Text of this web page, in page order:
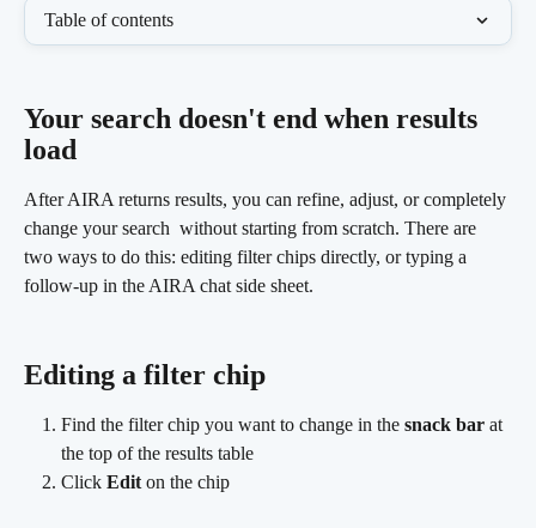
Table of contents
Your search doesn't end when results
load
After AIRA returns results, you can refine, adjust, or completely
change your search  without starting from scratch. There are
two ways to do this: editing filter chips directly, or typing a
follow-up in the AIRA chat side sheet.
Editing a filter chip
Find the filter chip you want to change in the snack bar at
the top of the results table
Click Edit on the chip